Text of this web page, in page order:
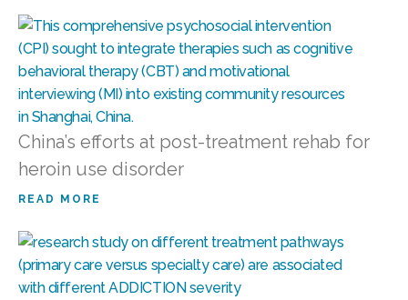
China’s efforts at post-treatment rehab for
heroin use disorder
READ MORE